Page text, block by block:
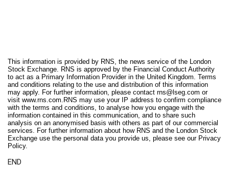
This information is provided by RNS, the news service of the London
Stock Exchange. RNS is approved by the Financial Conduct Authority
to act as a Primary Information Provider in the United Kingdom. Terms
and conditions relating to the use and distribution of this information
may apply. For further information, please contact rns@lseg.com or
visit www.rns.com.RNS may use your IP address to confirm compliance
with the terms and conditions, to analyse how you engage with the
information contained in this communication, and to share such
analysis on an anonymised basis with others as part of our commercial
services. For further information about how RNS and the London Stock
Exchange use the personal data you provide us, please see our Privacy
Policy.
END